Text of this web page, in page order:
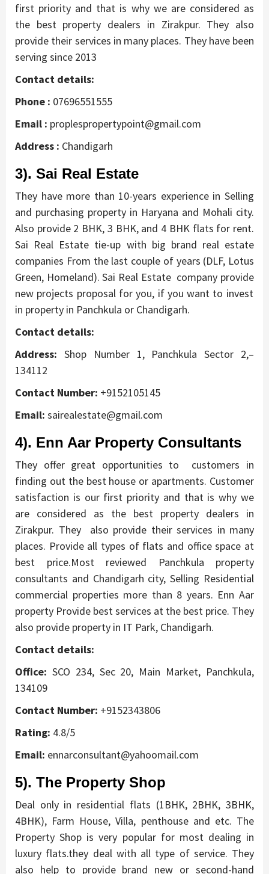
first priority and that is why we are considered as
the best property dealers in Zirakpur. They also
provide their services in many places. They have been
serving since 2013
Contact details:
Phone : 07696551555
Email : proplespropertypoint@gmail.com
Address : Chandigarh
3). Sai Real Estate
They have more than 10-years experience in Selling
and purchasing property in Haryana and Mohali city.
Also provide 2 BHK, 3 BHK, and 4 BHK flats for rent.
Sai Real Estate tie-up with big brand real estate
companies From the last couple of years (DLF, Lotus
Green, Homeland).Sai Real Estate company provide
new projects proposal for you, if you want to invest
in property in Panchkula or Chandigarh.
Contact details:
Address: Shop Number 1, Panchkula Sector 2,–
134112
Contact Number: +9152105145
Email: sairealestate@gmail.com
4). Enn Aar Property Consultants
They offer great opportunities to customers in
finding out the best house or apartments. Customer
satisfaction is our first priority and that is why we
are considered as the best property dealers in
Zirakpur. They also provide their services in many
places. Provide all types of flats and office space at
best price.Most reviewed Panchkula property
consultants and Chandigarh city, Selling Residential
commercial properties more than 8 years. Enn Aar
property Provide best services at the best price. They
also provide property in IT Park, Chandigarh.
Contact details:
Office: SCO 234, Sec 20, Main Market, Panchkula,
134109
Contact Number: +9152343806
Rating: 4.8/5
Email: ennarconsultant@yahoomail.com
5). The Property Shop
Deal only in residential flats (1BHK, 2BHK, 3BHK,
4BHK), Farm House, Villa, penthouse and etc. The
Property Shop is very popular for most dealing in
luxury flats.they deal with all type of service. They
also help to provide brand new or second-hand